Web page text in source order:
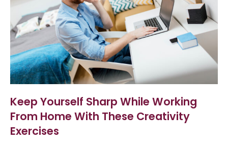
Keep Yourself Sharp While Working
From Home With These Creativity
Exercises